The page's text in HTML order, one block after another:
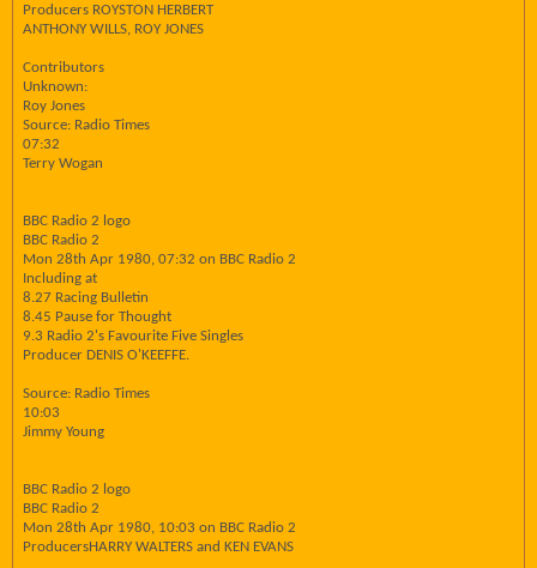
Producers ROYSTON HERBERT
ANTHONY WILLS, ROY JONES
Contributors
Unknown:
Roy Jones
Source: Radio Times
07:32
Terry Wogan
BBC Radio 2 logo
BBC Radio 2
Mon 28th Apr 1980, 07:32 on BBC Radio 2
Including at
8.27 Racing Bulletin
8.45 Pause for Thought
9.3 Radio 2's Favourite Five Singles
Producer DENIS O'KEEFFE.
Source: Radio Times
10:03
Jimmy Young
BBC Radio 2 logo
BBC Radio 2
Mon 28th Apr 1980, 10:03 on BBC Radio 2
ProducersHARRY WALTERS and KEN EVANS